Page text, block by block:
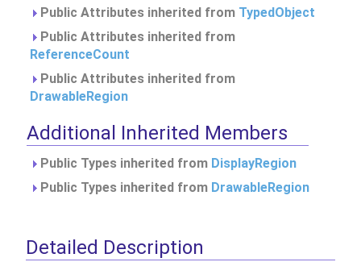
Public Attributes inherited from TypedObject
Public Attributes inherited from
ReferenceCount
Public Attributes inherited from
DrawableRegion
Additional Inherited Members
Public Types inherited from DisplayRegion
Public Types inherited from DrawableRegion
Detailed Description